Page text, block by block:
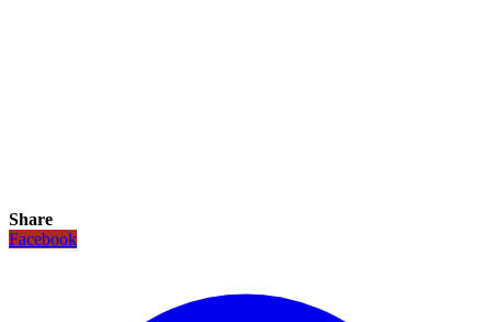
Share
Facebook